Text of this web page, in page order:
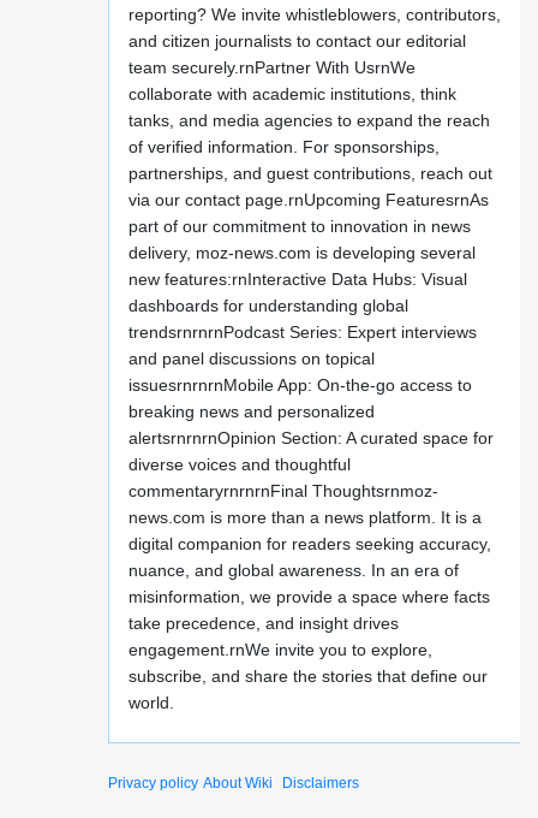
reporting? We invite whistleblowers, contributors,
and citizen journalists to contact our editorial
team securely.rnPartner With UsrnWe
collaborate with academic institutions, think
tanks, and media agencies to expand the reach
of verified information. For sponsorships,
partnerships, and guest contributions, reach out
via our contact page.rnUpcoming FeaturesrnAs
part of our commitment to innovation in news
delivery, moz-news.com is developing several
new features:rnInteractive Data Hubs: Visual
dashboards for understanding global
trendsrnrnrnPodcast Series: Expert interviews
and panel discussions on topical
issuesrnrnrnMobile App: On-the-go access to
breaking news and personalized
alertsrnrnrnOpinion Section: A curated space for
diverse voices and thoughtful
commentaryrnrnrnFinal Thoughtsrnmoz-
news.com is more than a news platform. It is a
digital companion for readers seeking accuracy,
nuance, and global awareness. In an era of
misinformation, we provide a space where facts
take precedence, and insight drives
engagement.rnWe invite you to explore,
subscribe, and share the stories that define our
world.
Privacy policy About Wiki Disclaimers